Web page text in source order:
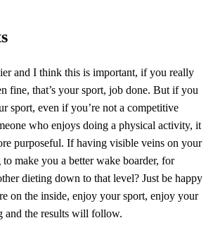
and I think this is important, if you really
fine, that’s your sport, job done. But if you
sport, even if you’re not a competitive
who enjoys doing a physical activity, it
purposeful. If having visible veins on your
to make you a better wake boarder, for
dieting down to that level? Just be happy
on the inside, enjoy your sport, enjoy your
and the results will follow.